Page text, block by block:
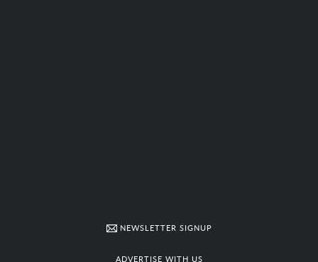
NEWSLETTER SIGNUP
ADVERTISE WITH US